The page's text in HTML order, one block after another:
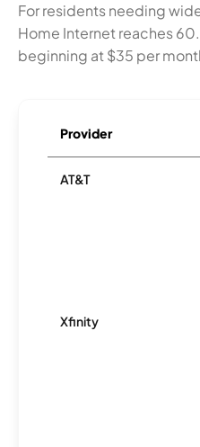
For residents needing
Home Internet reaches
beginning at $35 per
Provider
AT&T
Xfinity